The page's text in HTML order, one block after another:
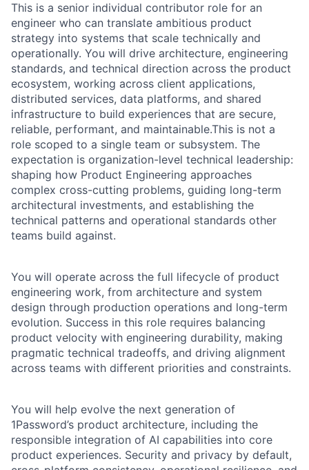
This is a senior individual contributor role for an
engineer who can translate ambitious product
strategy into systems that scale technically and
operationally. You will drive architecture, engineering
standards, and technical direction across the product
ecosystem, working across client applications,
distributed services, data platforms, and shared
infrastructure to build experiences that are secure,
reliable, performant, and maintainable.This is not a
role scoped to a single team or subsystem. The
expectation is organization-level technical leadership:
shaping how Product Engineering approaches
complex cross-cutting problems, guiding long-term
architectural investments, and establishing the
technical patterns and operational standards other
teams build against.
You will operate across the full lifecycle of product
engineering work, from architecture and system
design through production operations and long-term
evolution. Success in this role requires balancing
product velocity with engineering durability, making
pragmatic technical tradeoffs, and driving alignment
across teams with different priorities and constraints.
You will help evolve the next generation of
1Password’s product architecture, including the
responsible integration of AI capabilities into core
product experiences. Security and privacy by default,